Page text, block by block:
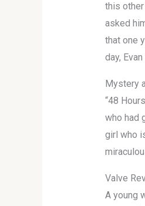
this
asked
that one
day,
Mystery
“48
who had
girl who
Valve
A young